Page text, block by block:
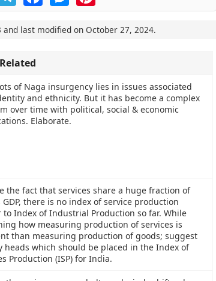
and last modified on October 27, 2024.
Related
of Naga insurgency lies in issues associated
and ethnicity. But it has become a complex
over time with political, social & economic
Elaborate.
the fact that services share a huge fraction of
there is no index of service production
to Index of Industrial Production so far. While
how measuring production of services is
than measuring production of goods; suggest
heads which should be placed in the Index of
Production (ISP) for India.